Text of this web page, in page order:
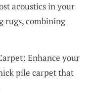
acoustics in your
rugs, combining
Enhance your
pile carpet that